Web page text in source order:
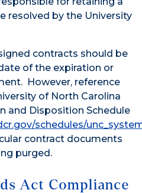
resolved by the University
contracts should be
of the expiration or
However, reference
of North Carolina
and Disposition Schedule
schedules/
contract documents
purged.
Act Compliance